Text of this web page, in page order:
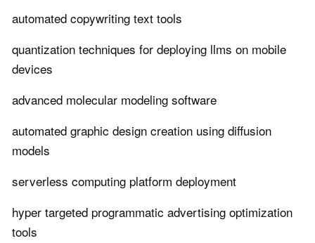
automated copywriting text tools
quantization techniques for deploying llms on mobile
devices
advanced molecular modeling software
automated graphic design creation using diffusion
models
serverless computing platform deployment
hyper targeted programmatic advertising optimization
tools